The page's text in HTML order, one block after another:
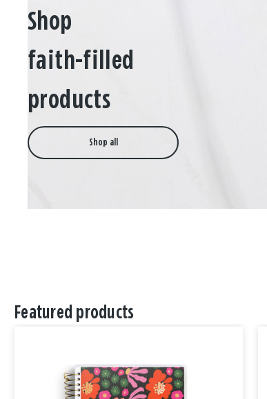
Shop
faith-filled
products
Shop all
Featured products